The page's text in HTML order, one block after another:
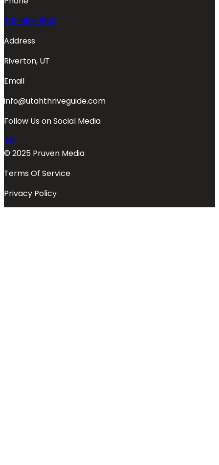
801-683-1850
Address
Riverton, UT
Email
info@utahthriveguide.com
Follow Us on Social Media
© 2025 Pruven Media
Terms Of Service
Privacy Policy